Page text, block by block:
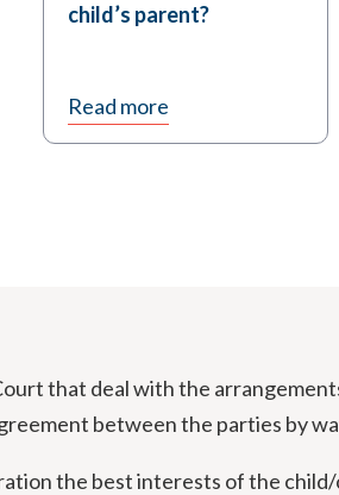
child’s parent?
Read more
that deal with the
between the parties by
the best interests of the